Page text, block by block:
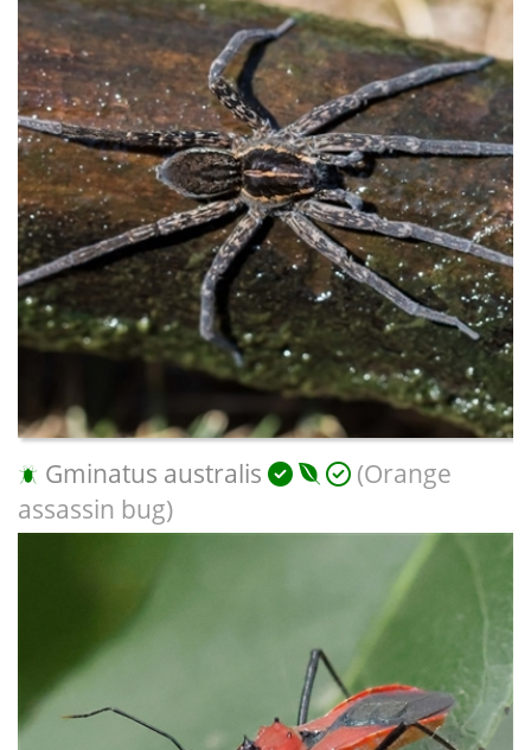
Gminatus australis
(Orange
assassin bug)